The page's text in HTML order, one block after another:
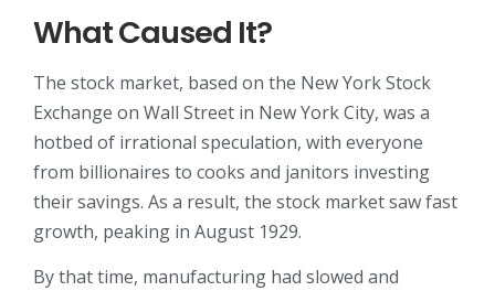
What Caused It?
The stock market, based on the New York Stock
Exchange on Wall Street in New York City, was a
hotbed of irrational speculation, with everyone
from billionaires to cooks and janitors investing
their savings. As a result, the stock market saw fast
growth, peaking in August 1929.
By that time, manufacturing had slowed and